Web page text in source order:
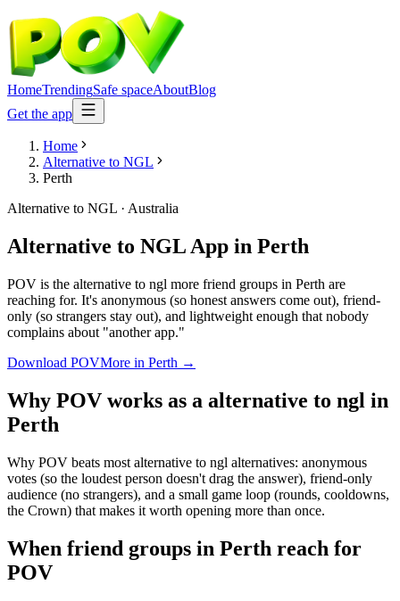
HomeTrendingSafe spaceAboutBlog
Get the app
Home
Alternative to NGL
Perth
Alternative to NGL · Australia
Alternative to NGL App in Perth
POV is the alternative to ngl more friend groups in Perth are
reaching for. It's anonymous (so honest answers come out), friend-
only (so strangers stay out), and lightweight enough that nobody
complains about "another app."
Download POVMore in Perth →
Why POV works as a alternative to ngl in
Perth
Why POV beats most alternative to ngl alternatives: anonymous
votes (so the loudest person doesn't drag the answer), friend-only
audience (no strangers), and a small game loop (rounds, cooldowns,
the Crown) that makes it worth opening more than once.
When friend groups in Perth reach for
POV